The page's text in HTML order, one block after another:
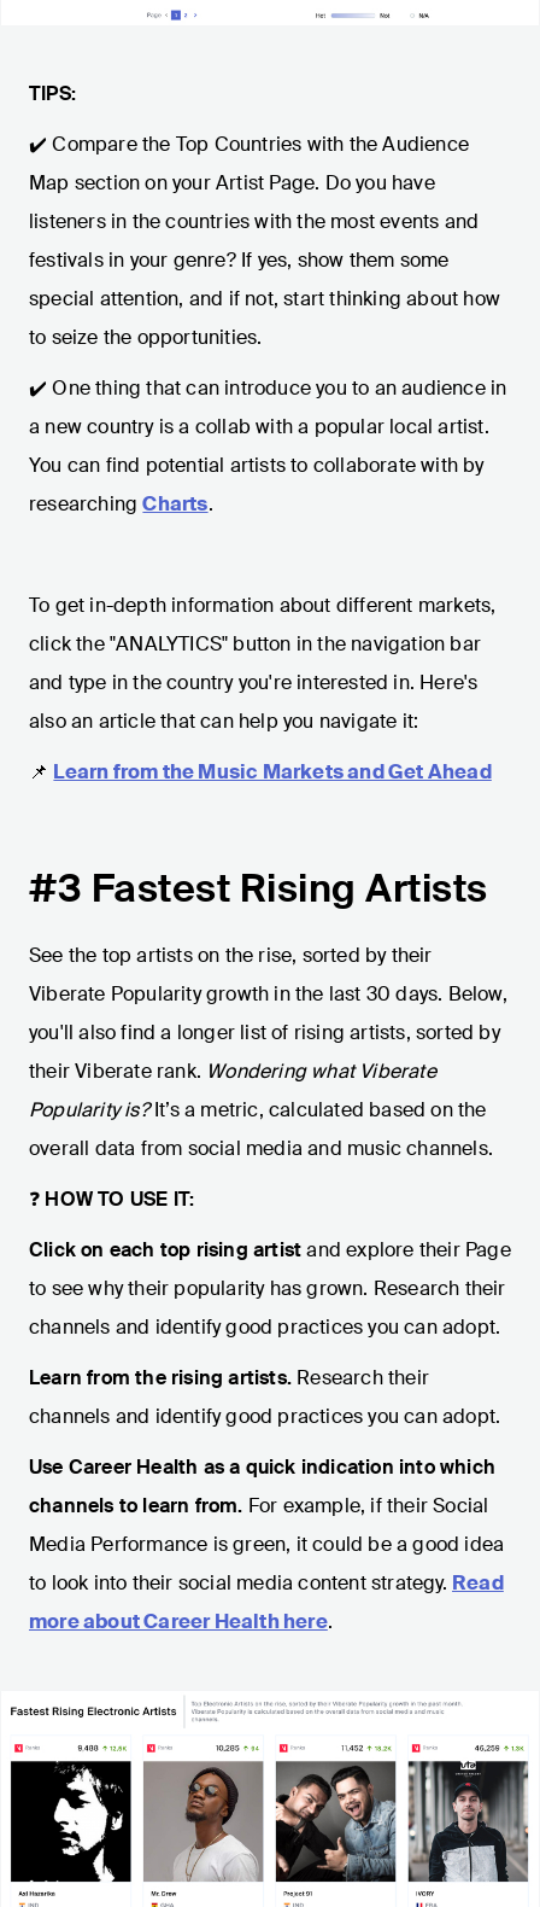
TIPS:
✔️ Compare the Top Countries with the Audience
Map section on your Artist Page. Do you have
listeners in the countries with the most events and
festivals in your genre? If yes, show them some
special attention, and if not, start thinking about how
to seize the opportunities.
✔️ One thing that can introduce you to an audience in
a new country is a collab with a popular local artist.
You can find potential artists to collaborate with by
researchingCharts.
To get in-depth information about different markets,
click the "ANALYTICS" button in the navigation bar
and type in the country you're interested in. Here's
also an article that can help you navigate it:
📌 Learn from the Music Markets and Get Ahead
#3 Fastest Rising Artists
See the top artists on the rise, sorted by their
Viberate Popularity growth in the last 30 days. Below,
you'll also find a longer list of rising artists, sorted by
their Viberate rank. Wondering what Viberate
Popularity is?It’s a metric, calculated based on the
overall data from social media and music channels.
❓ HOW TO USE IT:
Click on each top rising artistand explore their Page
to see why their popularity has grown. Research their
channels and identify good practices you can adopt.
Learn from the rising artists. Research their
channels and identify good practices you can adopt.
Use Career Health as a quick indication into which
channels to learn from. For example, if their Social
Media Performance is green, it could be a good idea
to look into their social media content strategy. Read
more about Career Health here.